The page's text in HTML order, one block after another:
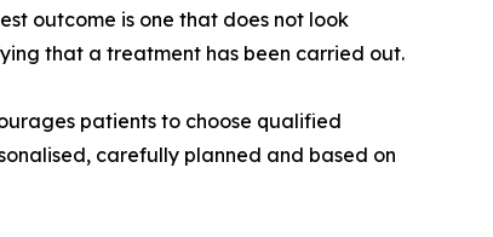
outcome is one that does not look
that a treatment has been carried out.
patients to choose qualified
carefully planned and based on